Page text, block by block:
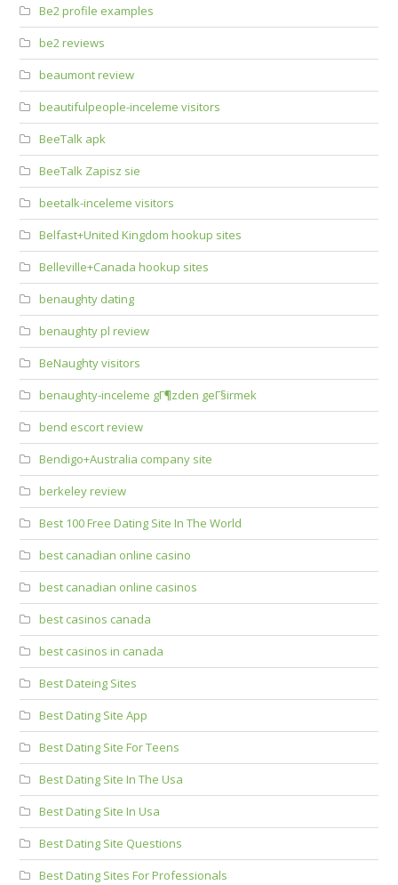
Be2 profile examples
be2 reviews
beaumont review
beautifulpeople-inceleme visitors
BeeTalk apk
BeeTalk Zapisz sie
beetalk-inceleme visitors
Belfast+United Kingdom hookup sites
Belleville+Canada hookup sites
benaughty dating
benaughty pl review
BeNaughty visitors
benaughty-inceleme gГ¶zden geГ§irmek
bend escort review
Bendigo+Australia company site
berkeley review
Best 100 Free Dating Site In The World
best canadian online casino
best canadian online casinos
best casinos canada
best casinos in canada
Best Dateing Sites
Best Dating Site App
Best Dating Site For Teens
Best Dating Site In The Usa
Best Dating Site In Usa
Best Dating Site Questions
Best Dating Sites For Professionals